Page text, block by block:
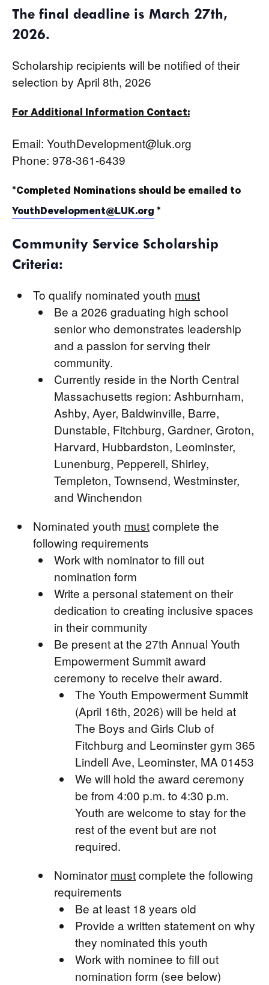
The final deadline is March 27th,
2026.
Scholarship recipients will be notified of their
selection by April 8th, 2026
For Additional Information Contact:
Email: YouthDevelopment@luk.org
Phone: 978-361-6439
*Completed Nominations should be emailed to
YouthDevelopment@LUK.org *
Community Service Scholarship
Criteria:
To qualify nominated youth must
Be a 2026 graduating high school
senior who demonstrates leadership
and a passion for serving their
community.
Currently reside in the North Central
Massachusetts region: Ashburnham,
Ashby, Ayer, Baldwinville, Barre,
Dunstable, Fitchburg, Gardner, Groton,
Harvard, Hubbardston, Leominster,
Lunenburg, Pepperell, Shirley,
Templeton, Townsend, Westminster,
and Winchendon
Nominated youth mustcomplete the
following requirements
Work with nominator to fill out
nomination form
Write a personal statement on their
dedication to creating inclusive spaces
in their community
Be present at the 27th Annual Youth
Empowerment Summit award
ceremony to receive their award.
The Youth Empowerment Summit
(April 16th, 2026) will be held at
The Boys and Girls Club of
Fitchburg and Leominster gym 365
Lindell Ave, Leominster, MA 01453
We will hold the award ceremony
be from 4:00 p.m. to 4:30 p.m.
Youth are welcome to stay for the
rest of the event but are not
required.
Nominator mustcomplete the following
requirements
Be at least 18 years old
Provide a written statement on why
they nominated this youth
Work with nominee to fill out
nomination form (see below)